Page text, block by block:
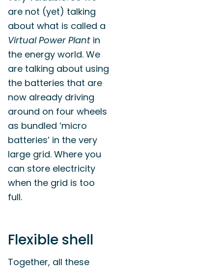
are not (yet) talking
about what is called a
Virtual Power Plant in
the energy world. We
are talking about using
the batteries that are
now already driving
around on four wheels
as bundled ‘micro
batteries’ in the very
large grid. Where you
can store electricity
when the grid is too
full.
Flexible shell
Together, all these